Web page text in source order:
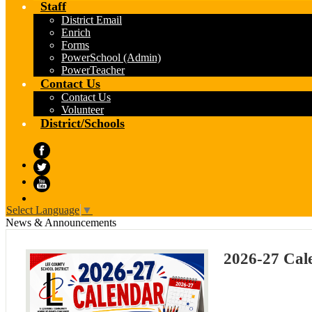
Staff
District Email
Enrich
Forms
PowerSchool (Admin)
PowerTeacher
Contact Us
Contact Us
Volunteer
District/Schools
Facebook
Twitter
Select Language ▼
News & Announcements
2026-27